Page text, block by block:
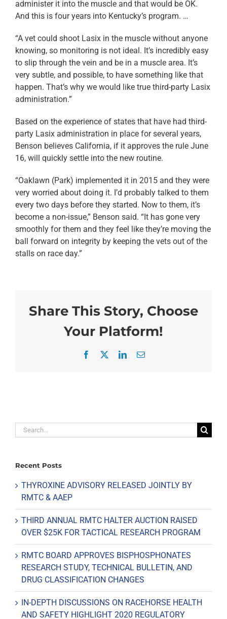
administer it into the muscle and that would be OK.
And this is four years into Kentucky’s program. …
“A vet could shoot Lasix in the muscle without anyone
knowing, so monitoring is not ideal. It’s incredibly easy
to slip through the vein and be in a muscle area. It’s
very subtle, and possible, to have something like that
happen. That’s why we would like true third-party Lasix
administration.”
Based on the experience of states that have had third-
party Lasix administration in place for several years,
Benson believes California, if it approves the rule June
16, will quickly settle into the new routine.
“Oaklawn (Park) implemented it in 2015 and they were
very worried about doing it. I’d probably talked to them
every two days before they started. Now to them, it’s
become a non-issue,” Benson said. “It has gone very
smoothly for them and they feel like they’re moving the
ball forward on integrity by keeping the vets out of the
stalls on race day.”
Share This Story, Choose
Your Platform!
Facebook LinkedInEmail
Search
for:
Recent Posts
THYROXINE ADVISORY RELEASED JOINTLY BY
RMTC & AAEP
THIRD ANNUAL RMTC HALTER AUCTION RAISED
OVER $25K FOR TACTICAL RESEARCH PROGRAM
RMTC BOARD APPROVES BISPHOSPHONATES
RESEARCH STUDY, TECHNICAL BULLETIN, AND
DRUG CLASSIFICATION CHANGES
IN-DEPTH DISCUSSIONS ON RACEHORSE HEALTH
AND SAFETY HIGHLIGHT 2020 REGULATORY